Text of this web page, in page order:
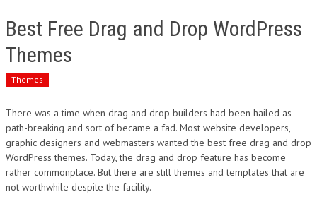
Best Free Drag and Drop WordPress
Themes
Themes
There was a time when drag and drop builders had been hailed as
path-breaking and sort of became a fad. Most website developers,
graphic designers and webmasters wanted the best free drag and drop
WordPress themes. Today, the drag and drop feature has become
rather commonplace. But there are still themes and templates that are
not worthwhile despite the facility.